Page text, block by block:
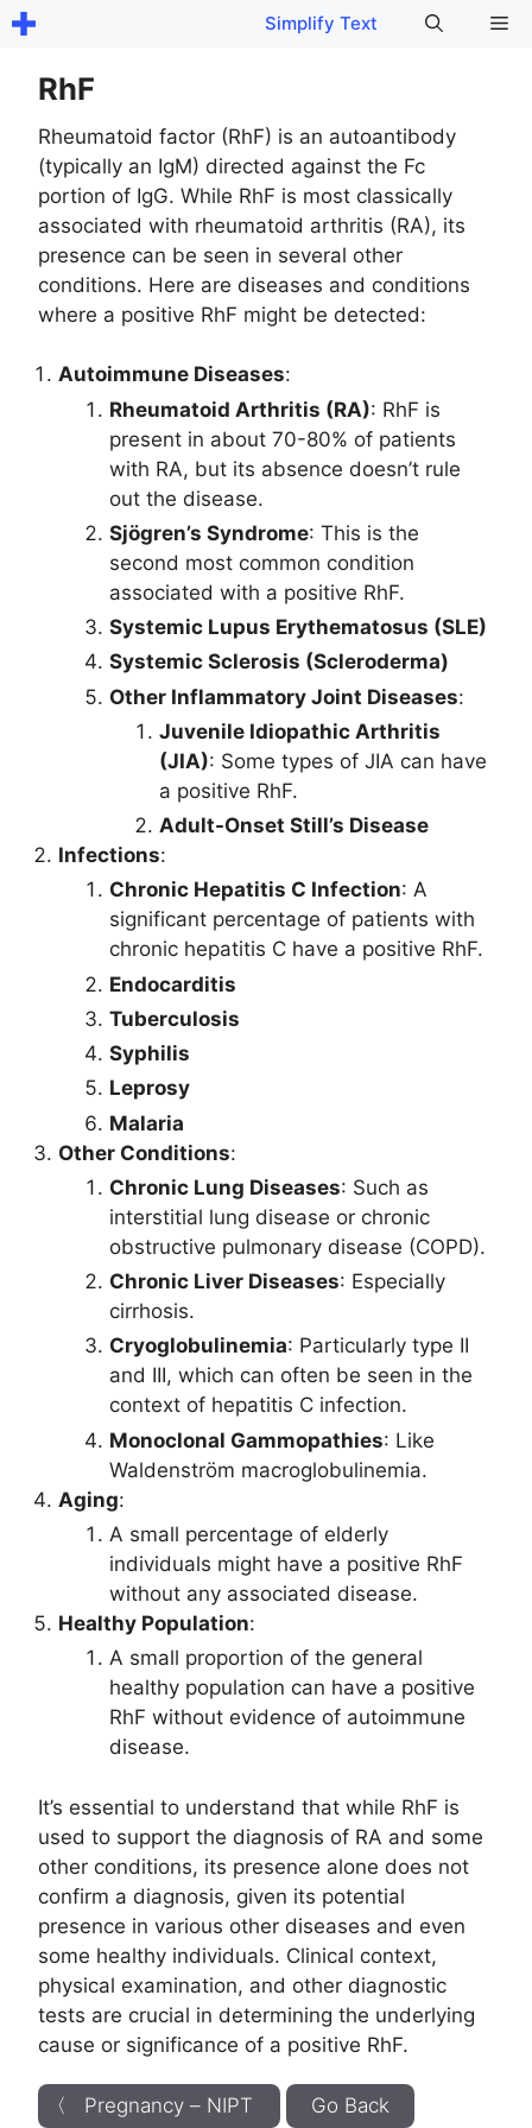
Skip
content
Simplify Text
RhF
Rheumatoid factor (RhF) is an autoantibody
(typically an IgM) directed against the Fc
portion of IgG. While RhF is most classically
associated with rheumatoid arthritis (RA), its
presence can be seen in several other
conditions. Here are diseases and conditions
where a positive RhF might be detected:
Autoimmune Diseases:
Rheumatoid Arthritis (RA): RhF is
present in about 70-80% of patients
with RA, but its absence doesn’t rule
out the disease.
Sjögren’s Syndrome: This is the
second most common condition
associated with a positive RhF.
Systemic Lupus Erythematosus (SLE)
Systemic Sclerosis (Scleroderma)
Other Inflammatory Joint Diseases:
Juvenile Idiopathic Arthritis
(JIA): Some types of JIA can have
a positive RhF.
Adult-Onset Still’s Disease
Infections:
Chronic Hepatitis C Infection: A
significant percentage of patients with
chronic hepatitis C have a positive RhF.
Endocarditis
Tuberculosis
Syphilis
Leprosy
Malaria
Other Conditions:
Chronic Lung Diseases: Such as
interstitial lung disease or chronic
obstructive pulmonary disease (COPD).
Chronic Liver Diseases: Especially
cirrhosis.
Cryoglobulinemia: Particularly type II
and III, which can often be seen in the
context of hepatitis C infection.
Monoclonal Gammopathies: Like
Waldenström macroglobulinemia.
Aging:
A small percentage of elderly
individuals might have a positive RhF
without any associated disease.
Healthy Population:
A small proportion of the general
healthy population can have a positive
RhF without evidence of autoimmune
disease.
It’s essential to understand that while RhF is
used to support the diagnosis of RA and some
other conditions, its presence alone does not
confirm a diagnosis, given its potential
presence in various other diseases and even
some healthy individuals. Clinical context,
physical examination, and other diagnostic
tests are crucial in determining the underlying
cause or significance of a positive RhF.
〈 Pregnancy – NIPT Go Back